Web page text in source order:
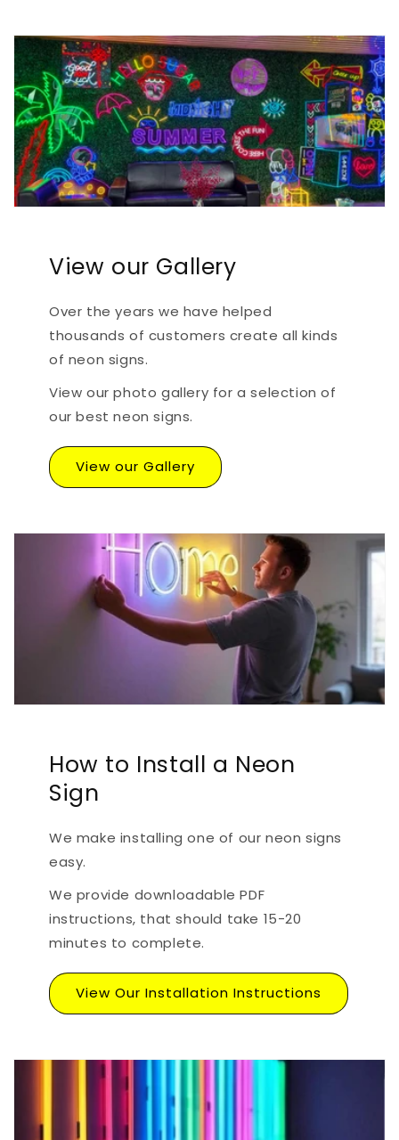
View our Gallery
Over the years we have helped
thousands of customers create all kinds
of neon signs.
View our photo gallery for a selection of
our best neon signs.
View our Gallery
How to Install a Neon
Sign
We make installing one of our neon signs
easy.
We provide downloadable PDF
instructions, that should take 15-20
minutes to complete.
View Our Installation Instructions